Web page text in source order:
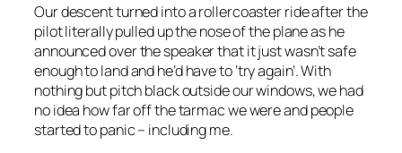
Our descent turned into a rollercoaster ride after the
pilot literally pulled up the nose of the plane as he
announced over the speaker that it just wasn’t safe
enough to land and he’d have to ‘try again’. With
nothing but pitch black outside our windows, we had
no idea how far off the tarmac we were and people
started to panic – including me.